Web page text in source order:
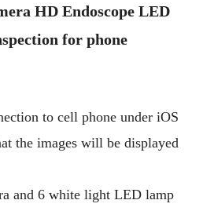
HD Endoscope LED
for phone
to cell phone under iOS
the images will be displayed
and 6 white light LED lamp